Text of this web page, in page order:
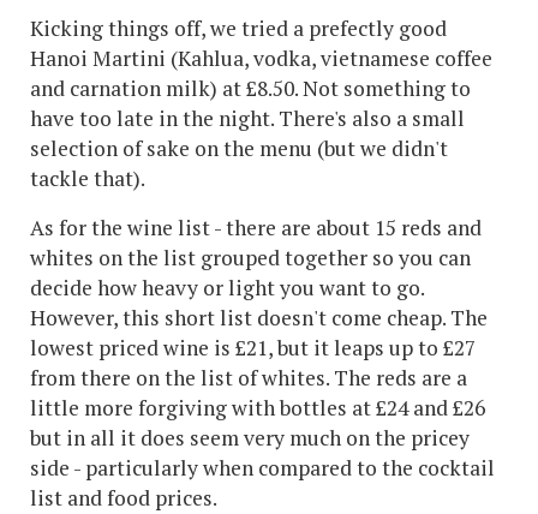
Kicking things off, we tried a prefectly good
Hanoi Martini (Kahlua, vodka, vietnamese coffee
and carnation milk) at £8.50. Not something to
have too late in the night. There's also a small
selection of sake on the menu (but we didn't
tackle that).
As for the wine list - there are about 15 reds and
whites on the list grouped together so you can
decide how heavy or light you want to go.
However, this short list doesn't come cheap. The
lowest priced wine is £21, but it leaps up to £27
from there on the list of whites. The reds are a
little more forgiving with bottles at £24 and £26
but in all it does seem very much on the pricey
side - particularly when compared to the cocktail
list and food prices.